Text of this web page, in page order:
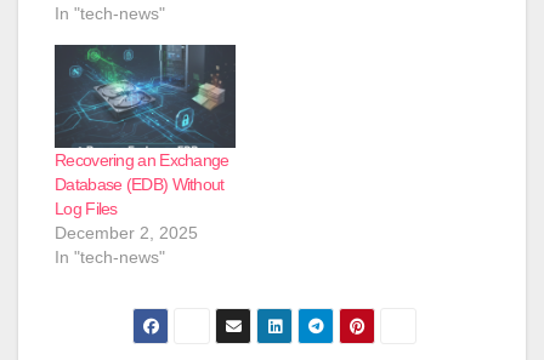
In "tech-news"
Recovering an Exchange
Database (EDB) Without
Log Files
December 2, 2025
In "tech-news"